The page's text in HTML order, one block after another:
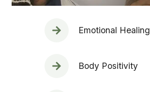
Emotional Healing
Body Positivity